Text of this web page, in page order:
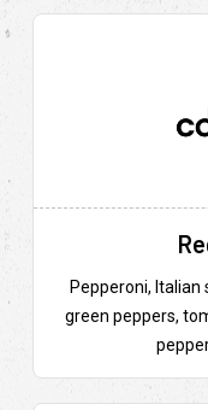
Pepperoni,
green peppers,